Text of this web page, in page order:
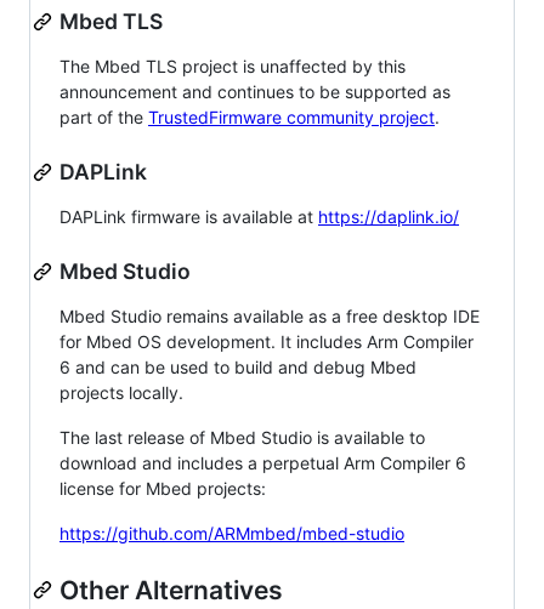
Mbed TLS
The Mbed TLS project is unaffected by this
announcement and continues to be supported as
part of the TrustedFirmware community project.
DAPLink
DAPLink firmware is available at https://daplink.io/
Mbed Studio
Mbed Studio remains available as a free desktop IDE
for Mbed OS development. It includes Arm Compiler
6 and can be used to build and debug Mbed
projects locally.
The last release of Mbed Studio is available to
download and includes a perpetual Arm Compiler 6
license for Mbed projects:
https://github.com/ARMmbed/mbed-studio
Other Alternatives